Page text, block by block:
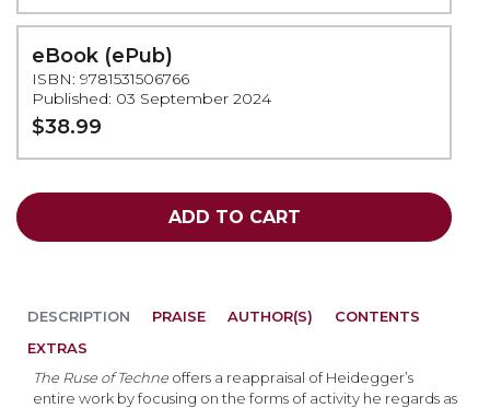
eBook (ePub)
ISBN: 9781531506766
Published: 03 September 2024
$38.99
ADD TO CART
DESCRIPTION
The Ruse of Techne offers a reappraisal of Heidegger’s
entire work by focusing on the forms of activity he regards as
PRAISE AUTHOR(S)
CONTENTS
EXTRAS